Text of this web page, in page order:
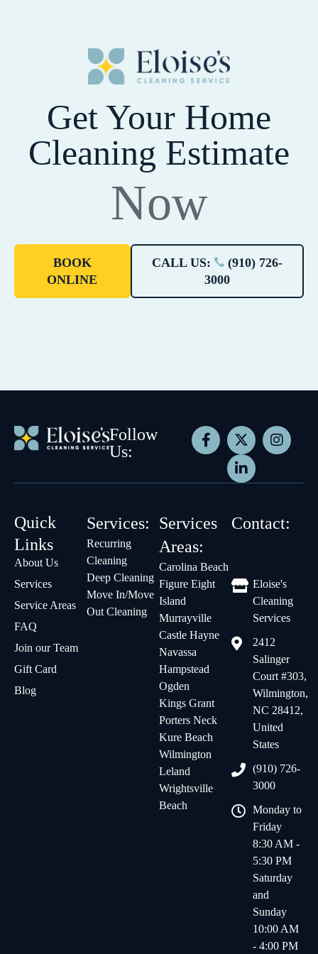
Get Your Home
Cleaning Estimate
Now
BOOK
ONLINE
CALL US:
(910) 726-
3000
Follow
Us:
Quick
Links
About Us
Services
Service Areas
FAQ
Join our Team
Gift Card
Blog
Services:
Recurring
Cleaning
Deep Cleaning
Move In/Move
Out Cleaning
Services
Areas:
Carolina Beach
Figure Eight
Island
Murrayville
Castle Hayne
Navassa
Hampstead
Ogden
Kings Grant
Porters Neck
Kure Beach
Wilmington
Leland
Wrightsville
Beach
Contact:
Eloise's
Cleaning
Services
2412
Salinger
Court #303,
Wilmington,
NC 28412,
United
States
(910) 726-
3000
Monday to
Friday
8:30 AM -
5:30 PM
Saturday
and
Sunday
10:00 AM
- 4:00 PM